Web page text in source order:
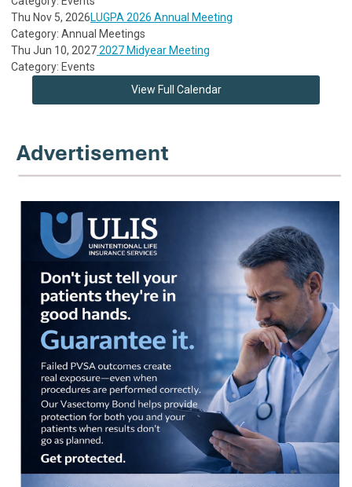
Thu Nov 5, 2026LUGPA 2026 Annual Meeting
Category: Annual Meetings
Thu Jun 10, 20272027 Midyear Meeting
Category: Events
View Full Calendar